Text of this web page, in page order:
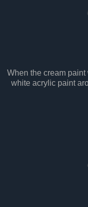
When the cream
white acrylic paint